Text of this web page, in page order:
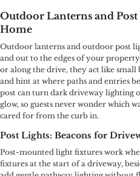
Outdoor Lanterns and
Home
Outdoor lanterns and outdoor post
and out to the edges of your
or along the drive, they act like small
and hint at where paths and entries
post can turn dark driveway lighting
glow, so guests never wonder which
cared for from the curb in.
Post Lights: Beacons for
Post-mounted light fixtures work
fixtures at the start of a driveway,